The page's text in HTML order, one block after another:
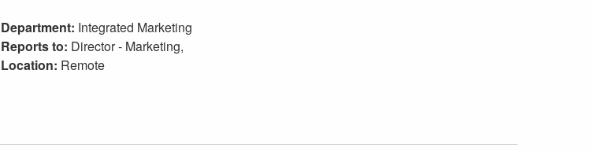
Department: Integrated Marketing
Reports to: Director - Marketing,
Location: Remote